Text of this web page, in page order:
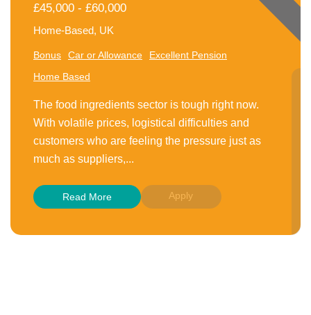
£45,000 - £60,000
Home-Based, UK
Bonus Car or Allowance
Excellent Pension
Home Based
The food ingredients sector is tough right now.
With volatile prices, logistical difficulties and
customers who are feeling the pressure just as
much as suppliers,...
Read More Apply